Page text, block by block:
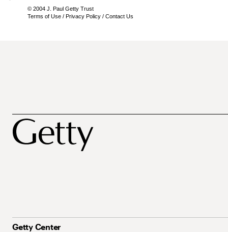
© 2004 J. Paul Getty Trust
Terms of Use / Privacy Policy / Contact Us
Getty Center